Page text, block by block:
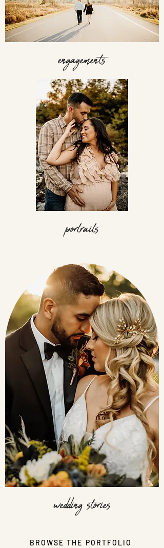
engagements
portraits
wedding stories
BROWSE THE PORTFOLIO